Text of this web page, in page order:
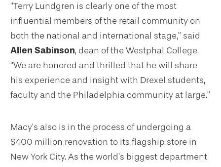
“Terry Lundgren is clearly one of the most
influential members of the retail community on
both the national and international stage,” said
Allen Sabinson, dean of the Westphal College.
“We are honored and thrilled that he will share
his experience and insight with Drexel students,
faculty and the Philadelphia community at large.”
Macy’s also is in the process of undergoing a
$400 million renovation to its flagship store in
New York City. As the world’s biggest department